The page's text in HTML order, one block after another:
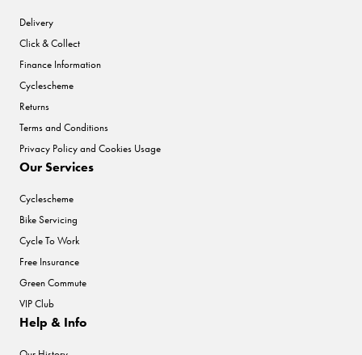
Delivery
Click & Collect
Finance Information
Cyclescheme
Returns
Terms and Conditions
Privacy Policy and Cookies Usage
Our Services
Cyclescheme
Bike Servicing
Cycle To Work
Free Insurance
Green Commute
VIP Club
Help & Info